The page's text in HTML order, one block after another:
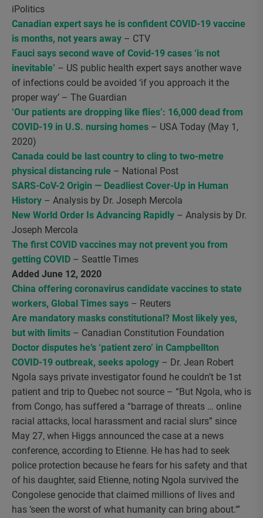
iPolitics
Canadian expert says he is confident COVID-19 vaccine
is months, not years away – CTV
Fauci says second wave of Covid-19 cases ‘is not
inevitable’ – US public health expert says another wave
of infections could be avoided ‘if you approach it the
proper way’ – The Guardian
‘Our patients are dropping like flies’: 16,000 dead from
COVID-19 in U.S. nursing homes – USA Today (May 1,
2020)
Canada could be last country to cling to two-metre
physical distancing rule – National Post
SARS-CoV-2 Origin — Deadliest Cover-Up in Human
History – Analysis by Dr. Joseph Mercola
New World Order Is Advancing Rapidly – Analysis by Dr.
Joseph Mercola
The first COVID vaccines may not prevent you from
getting COVID – Seattle Times
Added June 12, 2020
China offering coronavirus candidate vaccines to state
workers, Global Times says – Reuters
Are mandatory masks constitutional? Most likely yes,
but with limits – Canadian Constitution Foundation
Doctor disputes he’s ‘patient zero’ in Campbellton
COVID-19 outbreak, seeks apology – Dr. Jean Robert
Ngola says private investigator found he couldn’t be 1st
patient and trip to Quebec not source – “But Ngola, who is
from Congo, has suffered a “barrage of threats … online
racial attacks, local harassment and racial slurs” since
May 27, when Higgs announced the case at a news
conference, according to Etienne. He has had to seek
police protection because he fears for his safety and that
of his daughter, said Etienne, noting Ngola survived the
Congolese genocide that claimed millions of lives and
has ‘seen the worst of what humanity can bring about.'”